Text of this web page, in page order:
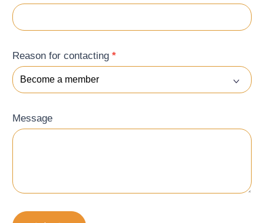
Reason for contacting*
Message